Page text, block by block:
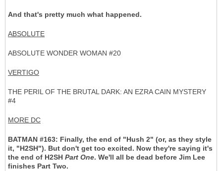
And that's pretty much what happened.
ABSOLUTE
ABSOLUTE WONDER WOMAN #20
VERTIGO
THE PERIL OF THE BRUTAL DARK: AN EZRA CAIN MYSTERY
#4
MORE DC
BATMAN #163: Finally, the end of "Hush 2" (or, as they style
it, "H2SH"). But don't get too excited. Now they're saying it's
the end of H2SH Part One. We'll all be dead before Jim Lee
finishes Part Two.